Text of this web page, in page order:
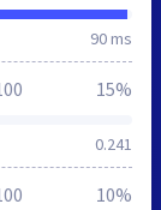
90 ms
0.241
15%
10%